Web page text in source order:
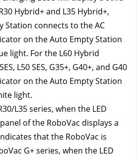
Hybrid+ and L35 Hybrid+,
Station connects to the AC
on the Auto Empty Station
light. For the L60 Hybrid
L50 SES, G35+, G40+, and G40
on the Auto Empty Station
light.
L35 series, when the LED
of the RoboVac displays a
that the RoboVac is
G+ series, when the LED